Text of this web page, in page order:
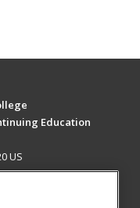
Education
US